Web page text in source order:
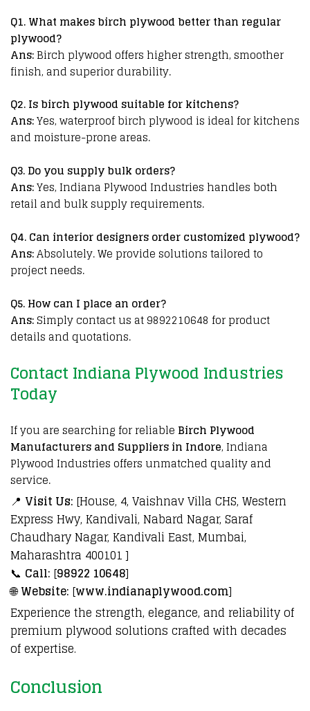
Q1. What makes birch plywood better than regular
plywood?
Ans:Birch plywood offers higher strength, smoother
finish, and superior durability.
Q2. Is birch plywood suitable for kitchens?
Ans:Yes, waterproof birch plywood is ideal for kitchens
and moisture-prone areas.
Q3. Do you supply bulk orders?
Ans:Yes, Indiana Plywood Industries handles both
retail and bulk supply requirements.
Q4. Can interior designers order customized plywood?
Ans:Absolutely. We provide solutions tailored to
project needs.
Q5. How can I place an order?
Ans:Simply contact us at 9892210648 for product
details and quotations.
Contact Indiana Plywood Industries
Today
If you are searching forreliable Birch Plywood
Manufacturers and Suppliers in Indore,Indiana
Plywood Industriesoffers unmatched quality and
service.
📍 Visit Us: [House, 4, Vaishnav Villa CHS, Western
Express Hwy, Kandivali, Nabard Nagar, Saraf
Chaudhary Nagar, Kandivali East, Mumbai,
Maharashtra 400101 ]
📞 Call: [98922 10648]
🌐Website: [www.indianaplywood.com]
Experience the strength, elegance, and reliability of
premium plywood solutions crafted with decades
of expertise.
Conclusion